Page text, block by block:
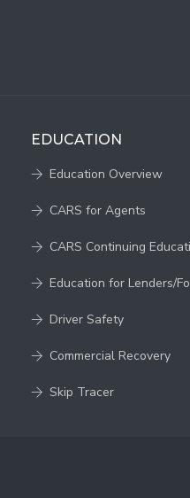
EDUCATION
Education Overview
CARS for Agents
CARS Continuing
Education for Lenders/
Driver Safety
Commercial Recovery
Skip Tracer